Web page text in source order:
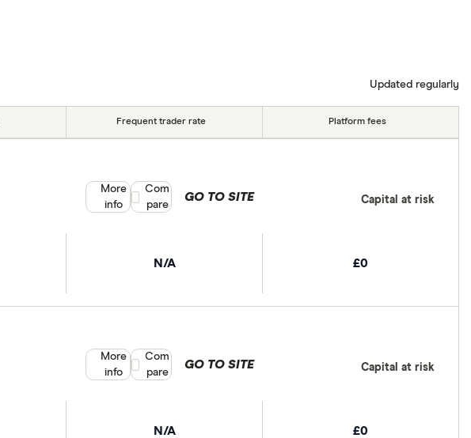
Updated regularly
Frequent trader rate Platform fees
N/A £0
GO TO SITE Capital at risk
More
info
Compare product selection
Com
pare
N/A £0
GO TO SITE Capital at risk
More
info
Compare product selection
Com
pare